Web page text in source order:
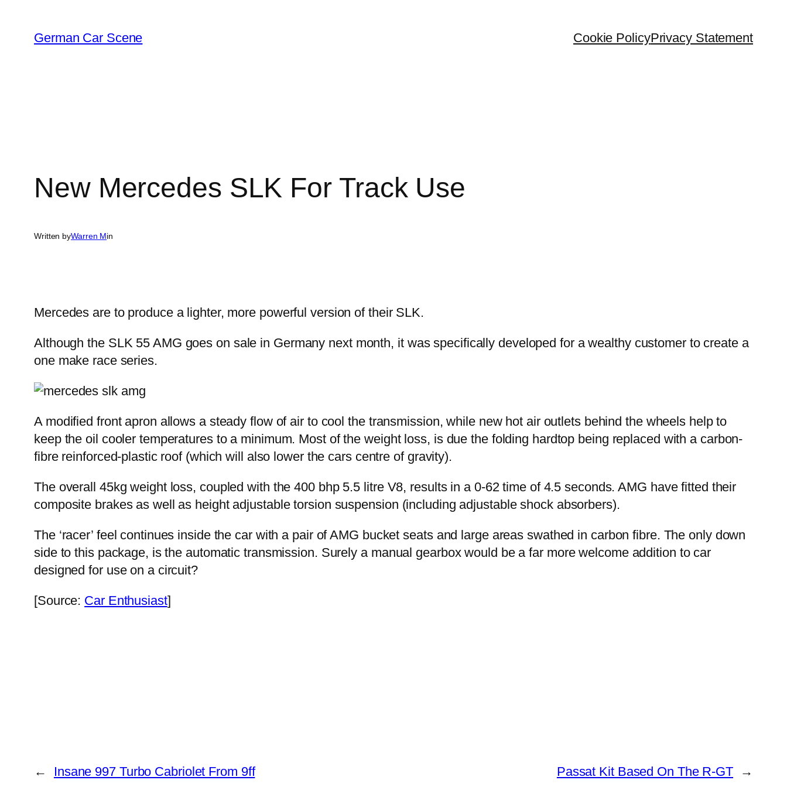
content
German Car Scene Cookie PolicyPrivacy Statement
New Mercedes SLK For Track Use
Written byWarren Min
Mercedes are to produce a lighter, more powerful version of their SLK.
Although the SLK 55 AMG goes on sale in Germany next month, it was specifically developed for a wealthy customer to create a
one make race series.
A modified front apron allows a steady flow of air to cool the transmission, while new hot air outlets behind the wheels help to
keep the oil cooler temperatures to a minimum. Most of the weight loss, is due the folding hardtop being replaced with a carbon-
fibre reinforced-plastic roof (which will also lower the cars centre of gravity).
The overall 45kg weight loss, coupled with the 400 bhp 5.5 litre V8, results in a 0-62 time of 4.5 seconds. AMG have fitted their
composite brakes as well as height adjustable torsion suspension (including adjustable shock absorbers).
The ‘racer’ feel continues inside the car with a pair of AMG bucket seats and large areas swathed in carbon fibre. The only down
side to this package, is the automatic transmission. Surely a manual gearbox would be a far more welcome addition to car
designed for use on a circuit?
[Source: Car Enthusiast]
← Insane 997 Turbo Cabriolet From 9ff Passat Kit Based On The R-GT →